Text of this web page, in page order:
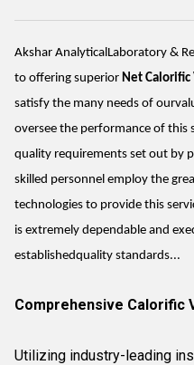
Akshar AnalyticalLaboratory &
to offering superior Net Calorific
satisfy the many needs of
oversee the performance of this
quality requirements set out by
skilled personnel employ the
technologies to provide this
is extremely dependable and
establishedquality standards...
Comprehensive Calorific
Utilizing industry-leading